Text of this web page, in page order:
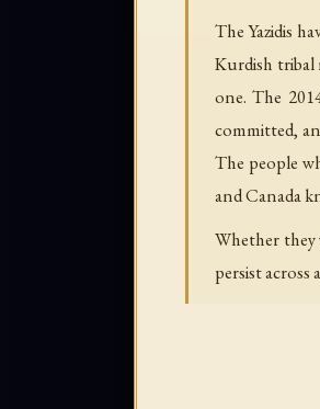
The Yazidis
Kurdish tribal
one. The
committed,
The people
and Canada
Whether
persist